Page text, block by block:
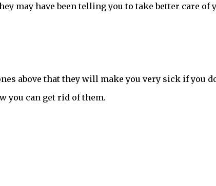
may have been telling you to take better care of
above that they will make you very sick if you
you can get rid of them.